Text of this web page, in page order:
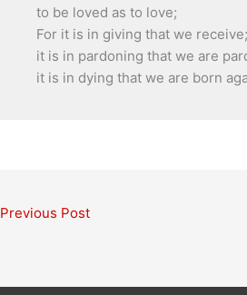
to be loved as to love;
For it is in giving that we receive;
it is in pardoning that we are
it is in dying that we are born
Previous Post